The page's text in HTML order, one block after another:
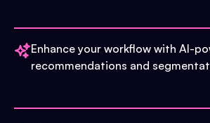
Enhance your workflow with AI-
recommendations and